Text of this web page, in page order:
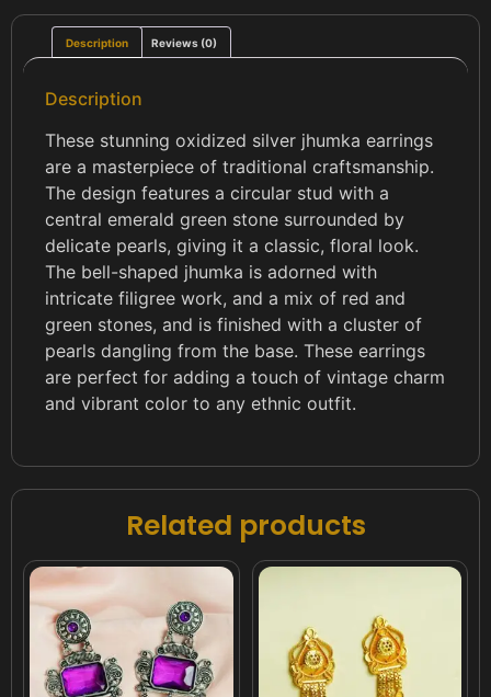
Description Reviews (0)
Description
These stunning oxidized silver jhumka earrings
are a masterpiece of traditional craftsmanship.
The design features a circular stud with a
central emerald green stone surrounded by
delicate pearls, giving it a classic, floral look.
The bell-shaped jhumka is adorned with
intricate filigree work, and a mix of red and
green stones, and is finished with a cluster of
pearls dangling from the base. These earrings
are perfect for adding a touch of vintage charm
and vibrant color to any ethnic outfit.
Related products